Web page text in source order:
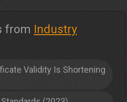
from Industry
Validity Is Shortening